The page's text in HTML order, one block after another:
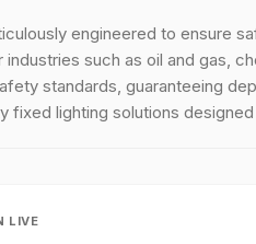
engineered to ensure
such as oil and gas,
standards, guaranteeing
lighting solutions
LIVE